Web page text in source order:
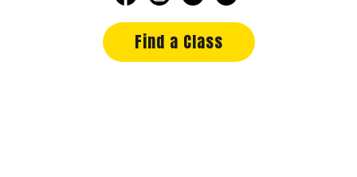
Find a Class